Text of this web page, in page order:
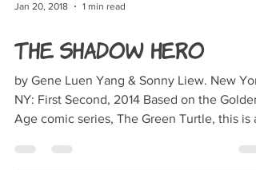
Jan 20, 2018 1 min read
The Shadow Hero
by Gene Luen Yang & Sonny Liew. New
NY: First Second, 2014 Based on the
Age comic series, The Green Turtle, this is a